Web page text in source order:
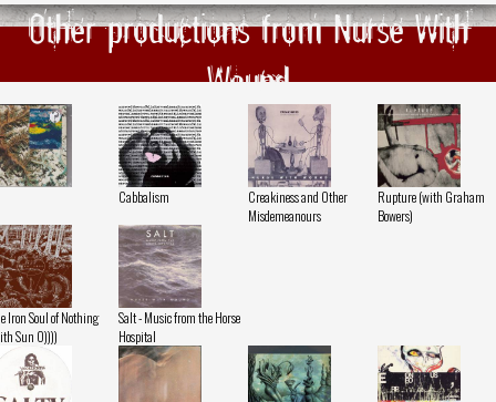
Other productions from Nurse With
Wound
Cabbalism
Creakiness and Other
Misdemeanours
Rupture (with Graham
Bowers)
Iron Soul of Nothing
Sun O))))
Salt - Music from the Horse
Hospital